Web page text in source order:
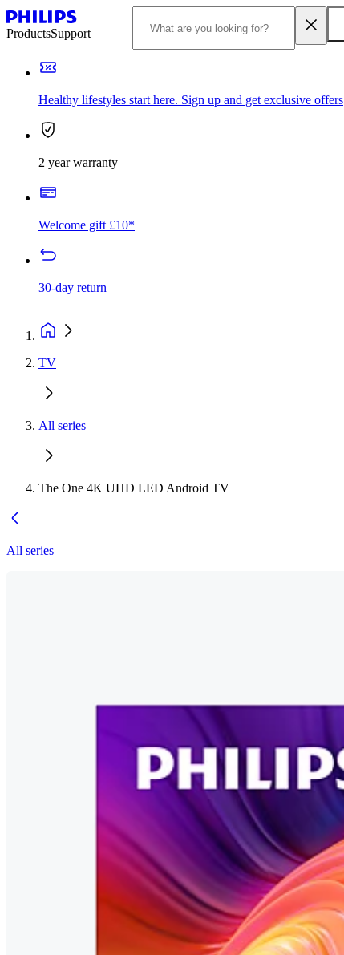
ProductsSupport
Healthy lifestyles start here. Sign up and get exclusive offers
2 year warranty
Welcome gift £10*
30-day return
TV
All series
The One 4K UHD LED Android TV
All series